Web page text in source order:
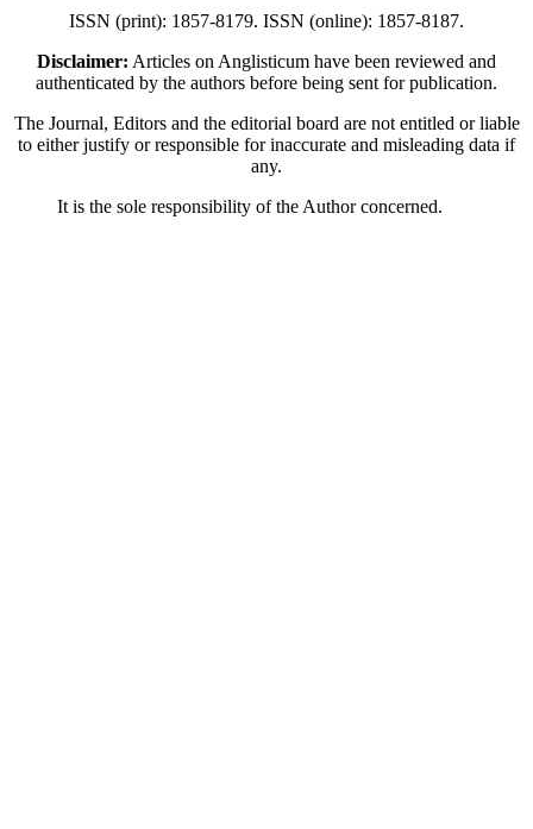
ISSN (print): 1857-8179. ISSN (online): 1857-8187.
Disclaimer: Articles on Anglisticum have been reviewed and
authenticated by the authors before being sent for publication.
The Journal, Editors and the editorial board are not entitled or liable
to either justify or responsible for inaccurate and misleading data if
any.
It is the sole responsibility of the Author concerned.